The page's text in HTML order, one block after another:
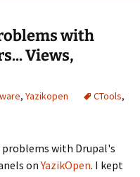
with
Views,
, Yazikopen CTools,
with Drupal's
onYazikOpen. I kept